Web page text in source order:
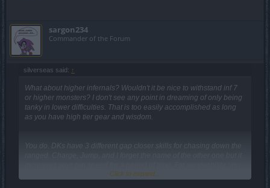
sargon234
Commander of the Forum
silverseas said: ↑
What about higher infernals? Wouldn't it be nice to withstand inf 7
or higher monsters? I don't see any point in dreaming of only being
tanky in lower difficulties. That is too easily accomplished as long
as you have high tier gear and wisdom.
You do. DKs have 3 different gap closer skills for chasing down the
have Dragon Hide, and I believe there is a talent you can select on
Click to expand...